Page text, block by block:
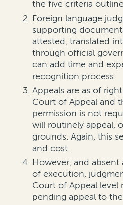
the five criteria
Foreign language
supporting
attested, translated
through official
can add time and
recognition process.
Appeals are as of
Court of Appeal and
permission is not
will routinely appeal,
grounds. Again, this
and cost.
However, and
of execution,
Court of Appeal level
pending appeal to